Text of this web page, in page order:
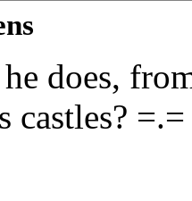
does,
castles? =.=